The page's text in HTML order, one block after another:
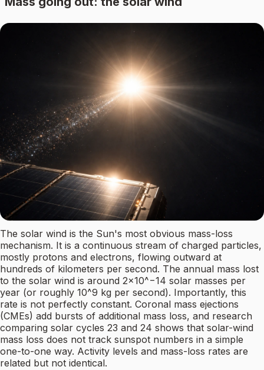
The solar wind is the Sun's most obvious mass-loss
mechanism. It is a continuous stream of charged particles,
mostly protons and electrons, flowing outward at
hundreds of kilometers per second. The annual mass lost
to the solar wind is around 2×10^−14 solar masses per
year (or roughly 10^9 kg per second). Importantly, this
rate is not perfectly constant. Coronal mass ejections
(CMEs) add bursts of additional mass loss, and research
comparing solar cycles 23 and 24 shows that solar-wind
mass loss does not track sunspot numbers in a simple
one-to-one way. Activity levels and mass-loss rates are
related but not identical.